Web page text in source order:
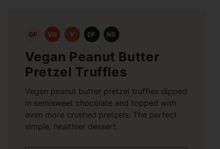
GF VG V DF NS
Vegan Peanut Butter
Pretzel Truffles
Vegan peanut butter pretzel truffles dipped
in semisweet chocolate and topped with
even more crushed pretzels. The perfect
simple, healthier dessert.